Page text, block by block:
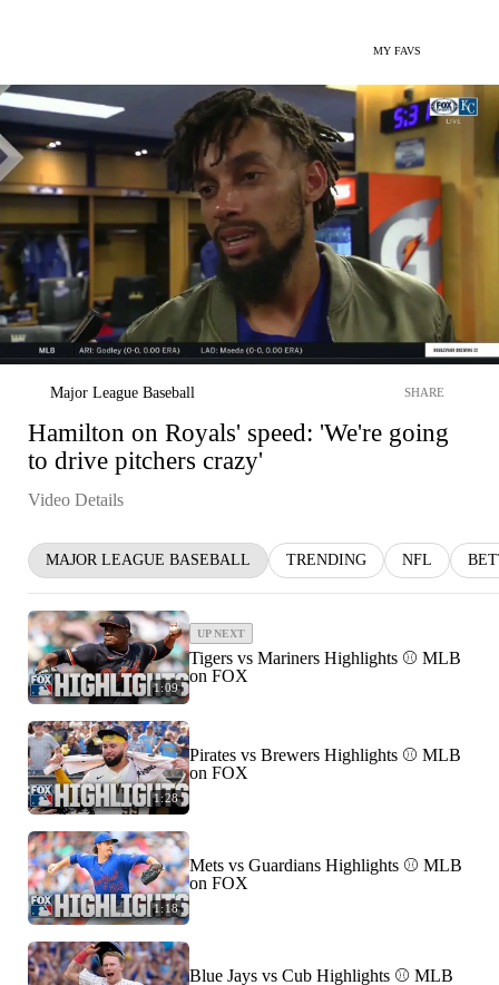
MY FAVS
Major League Baseball SHARE
Hamilton on Royals' speed: 'We're going
to drive pitchers crazy'
Video Details
MAJOR LEAGUE BASEBALL TRENDING NFL
1:09
UP NEXT
Tigers vs Mariners Highlights ⚾️ MLB
on FOX
1:28
Pirates vs Brewers Highlights ⚾️ MLB
on FOX
1:18
Mets vs Guardians Highlights ⚾️ MLB
on FOX
Blue Jays vs Cub Highlights ⚾️ MLB